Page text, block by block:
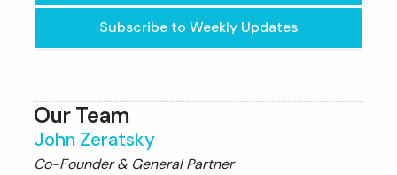
Subscribe to Weekly Updates
Our Team
John Zeratsky
Co-Founder & General Partner